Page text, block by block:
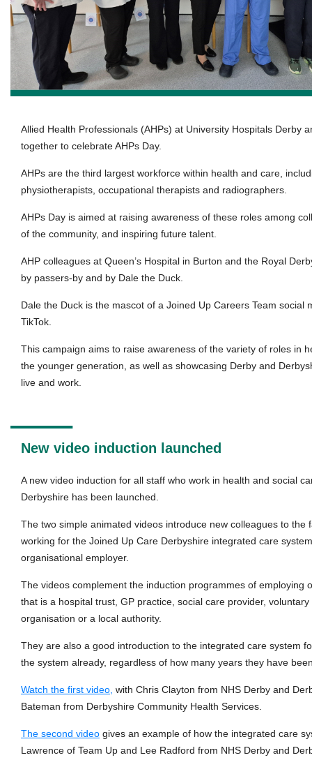
Allied Health Professionals (AHPs) at University Hospitals Derby
together to celebrate AHPs Day.
AHPs are the third largest workforce within health and care,
physiotherapists, occupational therapists and radiographers.
AHPs Day is aimed at raising awareness of these roles among
of the community, and inspiring future talent.
AHP colleagues at Queen’s Hospital in Burton and the Royal
by passers-by and by Dale the Duck.
Dale the Duck is the mascot of a Joined Up Careers Team social
TikTok.
This campaign aims to raise awareness of the variety of roles in
the younger generation, as well as showcasing Derby and
live and work.
New video induction launched
A new video induction for all staff who work in health and social
Derbyshire has been launched.
The two simple animated videos introduce new colleagues to the
working for the Joined Up Care Derbyshire integrated care
organisational employer.
The videos complement the induction programmes of employing
that is a hospital trust, GP practice, social care provider,
organisation or a local authority.
They are also a good introduction to the integrated care system
the system already, regardless of how many years they have
Watch the first video, with Chris Clayton from NHS Derby and
Bateman from Derbyshire Community Health Services.
The second video gives an example of how the integrated care
Lawrence of Team Up and Lee Radford from NHS Derby and